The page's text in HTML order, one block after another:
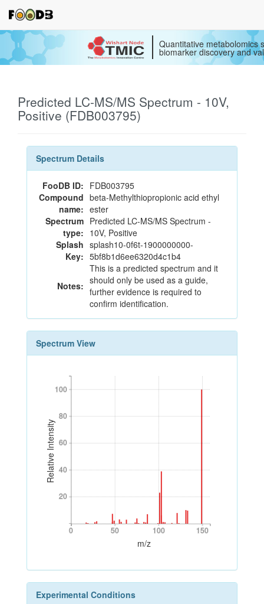
Quantitative metabolomics
biomarker discovery and
Predicted LC-MS/MS Spectrum - 10V,
Positive (FDB003795)
Spectrum Details
FooDB ID: FDB003795
Compound
name:
beta-Methylthiopropionic acid ethyl
ester
Spectrum
type:
Predicted LC-MS/MS Spectrum -
10V, Positive
Splash
Key:
splash10-0f6t-1900000000-
5bf8b1d6ee6320d4c1b4
Notes:
This is a predicted spectrum and it
should only be used as a guide,
further evidence is required to
confirm identification.
Spectrum View
Relative Intensity
20
40
60
80
100
20
40
60
80
100
0 50 100 150
0 50 100 150
m/z
Experimental Conditions